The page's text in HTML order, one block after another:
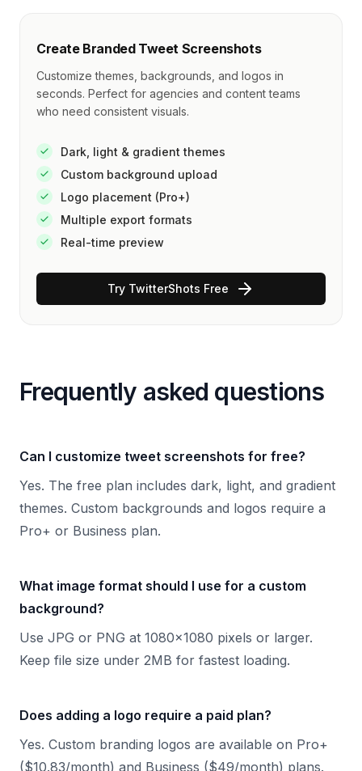
Create Branded Tweet Screenshots
Customize themes, backgrounds, and logos in
seconds. Perfect for agencies and content teams
who need consistent visuals.
Dark, light & gradient themes
Custom background upload
Logo placement (Pro+)
Multiple export formats
Real-time preview
Try TwitterShots Free
Frequently asked questions
Can I customize tweet screenshots for free?
Yes. The free plan includes dark, light, and gradient
themes. Custom backgrounds and logos require a
Pro+ or Business plan.
What image format should I use for a custom
background?
Use JPG or PNG at 1080x1080 pixels or larger.
Keep file size under 2MB for fastest loading.
Does adding a logo require a paid plan?
Yes. Custom branding logos are available on Pro+
($10.83/month) and Business ($49/month) plans.